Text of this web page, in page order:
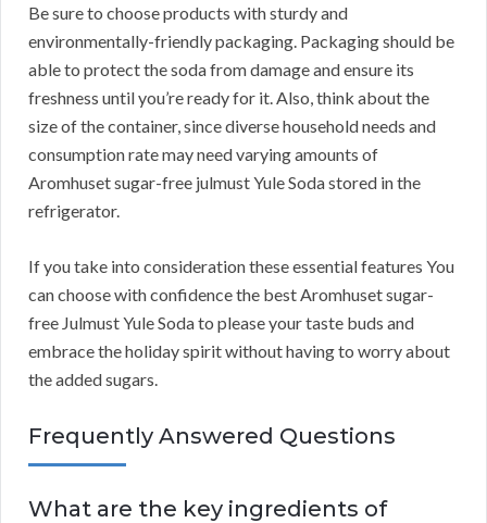
Be sure to choose products with sturdy and
environmentally-friendly packaging. Packaging should be
able to protect the soda from damage and ensure its
freshness until you’re ready for it. Also, think about the
size of the container, since diverse household needs and
consumption rate may need varying amounts of
Aromhuset sugar-free julmust Yule Soda stored in the
refrigerator.
If you take into consideration these essential features You
can choose with confidence the best Aromhuset sugar-
free Julmust Yule Soda to please your taste buds and
embrace the holiday spirit without having to worry about
the added sugars.
Frequently Answered Questions
What are the key ingredients of